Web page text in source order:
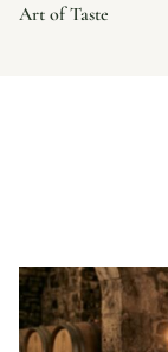
Art of Taste